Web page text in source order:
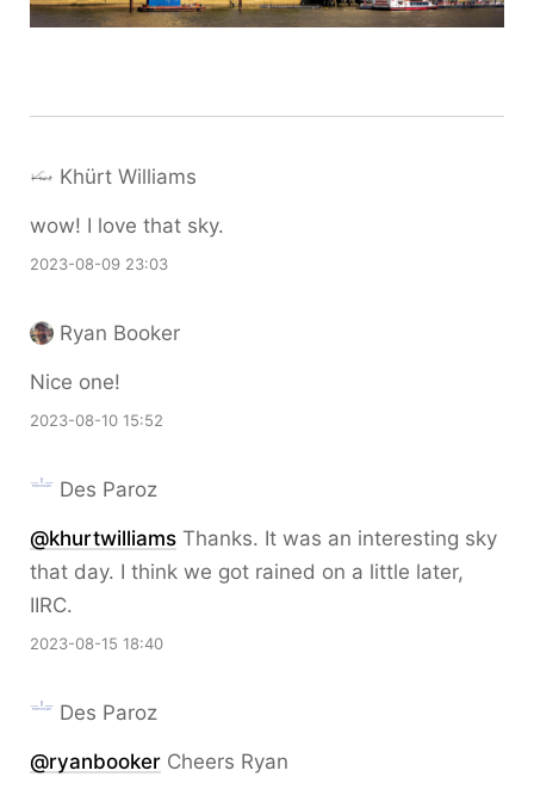
Khürt Williams
wow! I love that sky.
2023-08-09 23:03
Ryan Booker
Nice one!
2023-08-10 15:52
Des Paroz
@khurtwilliams Thanks. It was an interesting sky
that day. I think we got rained on a little later,
IIRC.
2023-08-15 18:40
Des Paroz
@ryanbooker Cheers Ryan